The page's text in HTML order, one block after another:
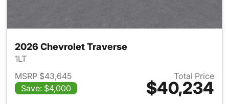
2026 Chevrolet Traverse
1LT
MSRP $43,645
Save: $4,000
Total Price
$40,234
View details for 2026